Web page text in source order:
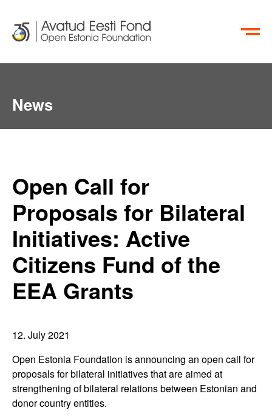
ET RU
News
Open Call for
Proposals for Bilateral
Initiatives: Active
Citizens Fund of the
EEA Grants
12. July 2021
Open Estonia Foundation is announcing an open call for
proposals for bilateral initiatives that are aimed at
strengthening of bilateral relations between Estonian and
donor country entities.